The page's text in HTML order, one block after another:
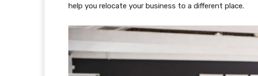
help you relocate your business to a different place.